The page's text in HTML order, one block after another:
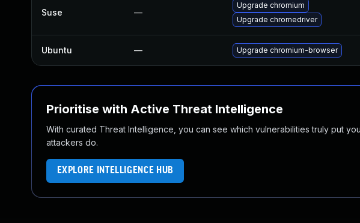
Suse —
Upgrade chromium
Upgrade chromedriver
Ubuntu — Upgrade chromium-browser
Prioritise with Active Threat Intelligence
With curated Threat Intelligence, you can see which vulnerabilities truly put
attackers do.
EXPLORE INTELLIGENCE HUB